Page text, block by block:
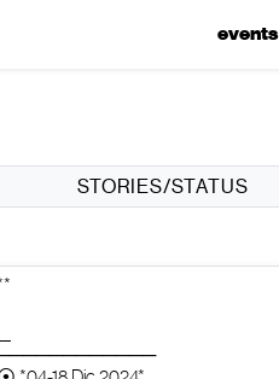
events
STORIES/STATUS